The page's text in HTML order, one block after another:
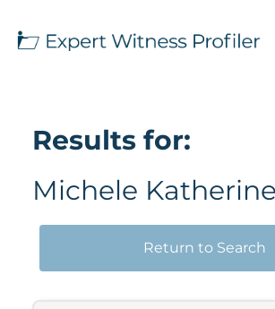
Results for:
Michele
Return to Search